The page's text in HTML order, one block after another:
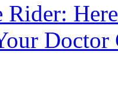
Rider:
Doctor